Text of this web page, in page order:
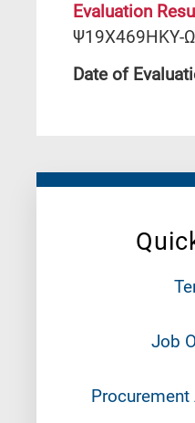
Job
Evaluation
Ψ19Χ469ΗΚΥ-
Date of